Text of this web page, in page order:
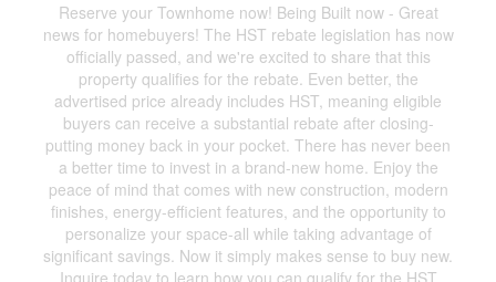
Reserve your Townhome now! Being Built now - Great
news for homebuyers! The HST rebate legislation has now
officially passed, and we're excited to share that this
property qualifies for the rebate. Even better, the
advertised price already includes HST, meaning eligible
buyers can receive a substantial rebate after closing-
putting money back in your pocket. There has never been
a better time to invest in a brand-new home. Enjoy the
peace of mind that comes with new construction, modern
finishes, energy-efficient features, and the opportunity to
personalize your space-all while taking advantage of
significant savings. Now it simply makes sense to buy new.
Inquire today to learn how you can qualify for the HST